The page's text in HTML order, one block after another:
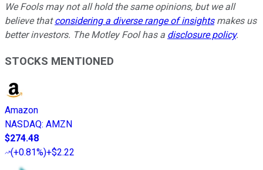
We Fools may not all hold the same opinions, but we all
believe thatconsidering a diverse range of insightsmakes us
better investors. The Motley Fool has a disclosure policy.
STOCKS MENTIONED
Amazon
NASDAQ: AMZN
$274.48
(+0.81%)+$2.22